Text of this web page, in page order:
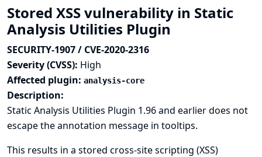
Stored XSS vulnerability in Static
Analysis Utilities Plugin
SECURITY-1907 / CVE-2020-2316
Severity (CVSS): High
Affected plugin: analysis-core
Description:
Static Analysis Utilities Plugin 1.96 and earlier does not
escape the annotation message in tooltips.
This results in a stored cross-site scripting (XSS)